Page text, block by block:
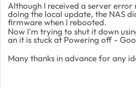
Although I received a server error
doing the local update, the NAS
firmware when I rebooted.
Now I'm trying to shut it down
an it is stuck at Powering off -
Many thanks in advance for any